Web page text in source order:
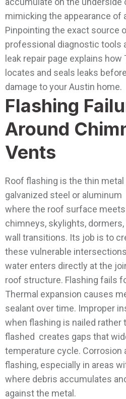
mimicking the appearance of
Pinpointing the exact source
professional diagnostic tools
leak repair page explains how
locates and seals leaks
damage to your Austin home.
Flashing
Around
Vents
Roof flashing is the thin
galvanized steel or
where the roof surface
chimneys, skylights,
wall transitions. Its job is to
these vulnerable
water enters directly at the
roof structure. Flashing fails
Thermal expansion causes
sealant over time. Improper
when flashing is nailed rather
flashed creates gaps that
temperature cycle.
flashing, especially in areas
where debris accumulates
against the metal.